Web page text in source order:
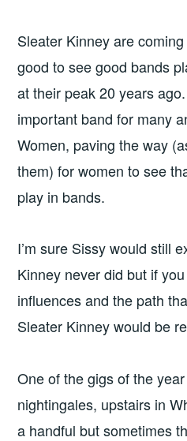
Sleater Kinney are
good to see good bands
at their peak 20 years
important band for many
Women, paving the way
them) for women to see
play in bands.
I’m sure Sissy would still
Kinney never did but if
influences and the path
Sleater Kinney would be
One of the gigs of the
nightingales, upstairs in
a handful but sometimes